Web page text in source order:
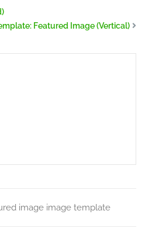
Featured Image (Vertical)
image image template